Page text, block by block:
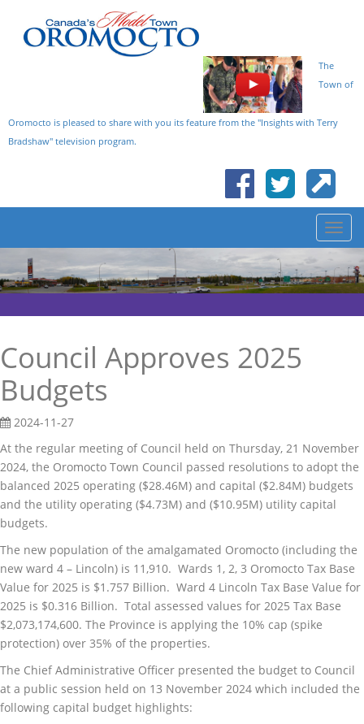
The
Town of
Oromocto is pleased to share with you its feature from the "Insights with Terry
Bradshaw" television program.
Council Approves 2025
Budgets
2024-11-27
At the regular meeting of Council held on Thursday, 21 November
2024, the Oromocto Town Council passed resolutions to adopt the
balanced 2025 operating ($28.46M) and capital ($2.84M) budgets
and the utility operating ($4.73M) and ($10.95M) utility capital
budgets.
The new population of the amalgamated Oromocto (including the
new ward 4 – Lincoln) is 11,910. Wards 1, 2, 3 Oromocto Tax Base
Value for 2025 is $1.757 Billion. Ward 4 Lincoln Tax Base Value for
2025 is $0.316 Billion. Total assessed values for 2025 Tax Base
$2,073,174,600. The Province is applying the 10% cap (spike
protection) over 35% of the properties.
The Chief Administrative Officer presented the budget to Council
at a public session held on 13 November 2024 which included the
following capital budget highlights: